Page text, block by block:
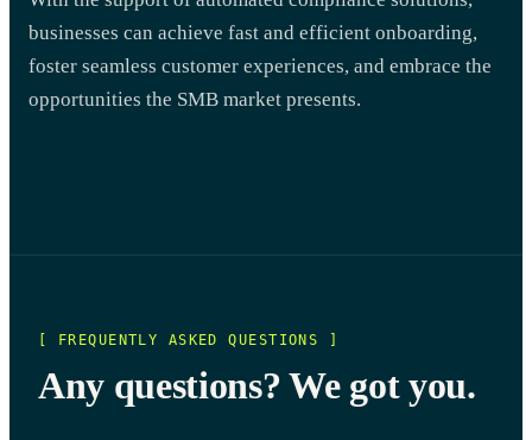
businesses can achieve fast and efficient onboarding,
foster seamless customer experiences, and embrace the
opportunities the SMB market presents.
[ FREQUENTLY ASKED QUESTIONS ]
Any questions? We got you.